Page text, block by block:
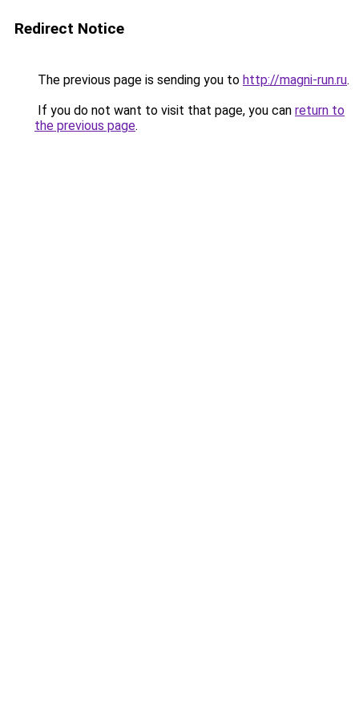
Redirect Notice
The previous page is sending you to http://magni-run.ru.
If you do not want to visit that page, you can return to
the previous page.